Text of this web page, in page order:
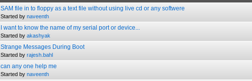
SAM file in to floppy as a text file without using live cd or any softwere
Started by naveenth
I want to know the name of my serial port or device...
Started by akashyak
Strange Messages During Boot
Started by rajesh.bahl
can any one help me
Started by naveenth